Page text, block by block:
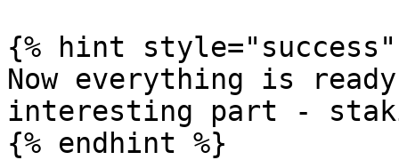
{% hint style="success"
Now everything is
interesting part -
{% endhint %}